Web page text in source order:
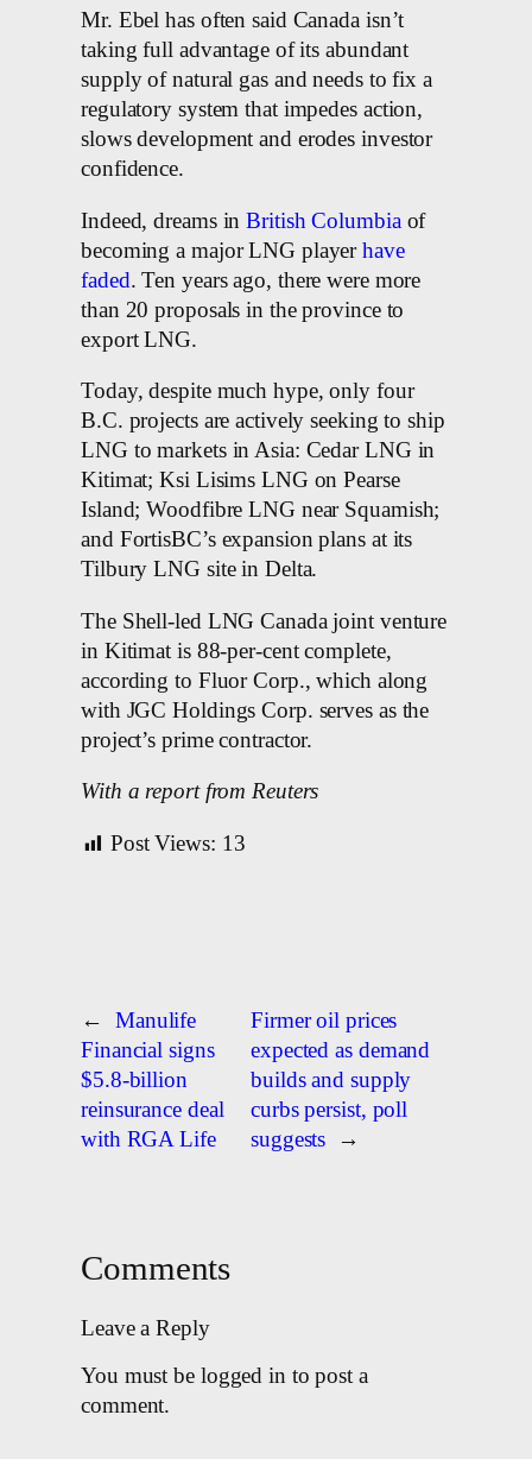
Mr. Ebel has often said Canada isn’t
taking full advantage of its abundant
supply of natural gas and needs to fix a
regulatory system that impedes action,
slows development and erodes investor
confidence.
Indeed, dreams inBritish Columbia of
becoming a major LNG playerhave
faded. Ten years ago, there were more
than 20 proposals in the province to
export LNG.
Today, despite much hype, only four
B.C. projects are actively seeking to ship
LNG to markets in Asia: Cedar LNG in
Kitimat; Ksi Lisims LNG on Pearse
Island; Woodfibre LNG near Squamish;
and FortisBC’s expansion plans at its
Tilbury LNG site in Delta.
The Shell-led LNG Canada joint venture
in Kitimat is 88-per-cent complete,
according to Fluor Corp., which along
with JGC Holdings Corp. serves as the
project’s prime contractor.
With a report from Reuters
Post Views: 13
←
Manulife
Financial signs
$5.8-billion
reinsurance deal
with RGA Life
Firmer oil prices
expected as demand
builds and supply
curbs persist, poll
suggests
→
Comments
Leave a Reply
You must be logged in to post a
comment.